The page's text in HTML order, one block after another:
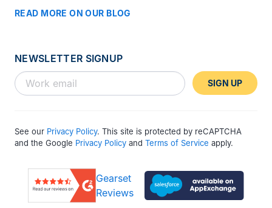
READ MORE ON OUR BLOG
NEWSLETTER SIGNUP
SIGN UP
See our Privacy Policy. This site is protected by reCAPTCHA
and the Google Privacy Policy and Terms of Service apply.
Gearset
Reviews